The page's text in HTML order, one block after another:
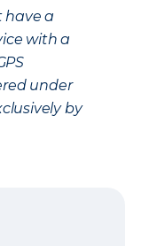
have a
with a
under
by